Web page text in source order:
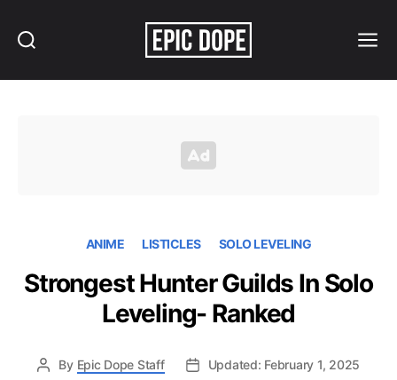
ANIME LISTICLES SOLO LEVELING
Strongest Hunter Guilds In Solo
Leveling- Ranked
By Epic Dope Staff
Updated: February 1, 2025